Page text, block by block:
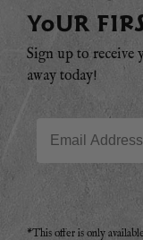
YOUR
Sign up to receive
away today!
*This offer is only